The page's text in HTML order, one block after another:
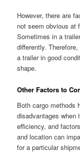
However, there are
not seem obvious at
Sometimes in a
differently.
a trailer in good
shape.
Other Factors to
Both cargo methods
disadvantages when
efficiency, and
and location can
for a particular